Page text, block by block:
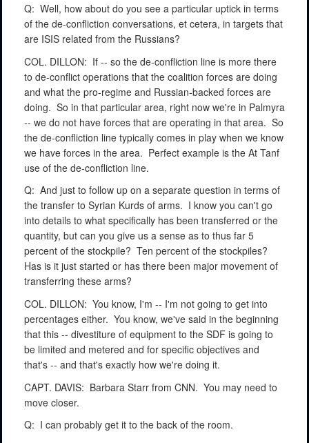
Q: Well, how about do you see a particular uptick in terms
of the de-confliction conversations, et cetera, in targets that
are ISIS related from the Russians?
COL. DILLON: If -- so the de-confliction line is more there
to de-conflict operations that the coalition forces are doing
and what the pro-regime and Russian-backed forces are
doing. So in that particular area, right now we're in Palmyra
-- we do not have forces that are operating in that area. So
the de-confliction line typically comes in play when we know
we have forces in the area. Perfect example is the At Tanf
use of the de-confliction line.
Q: And just to follow up on a separate question in terms of
the transfer to Syrian Kurds of arms. I know you can't go
into details to what specifically has been transferred or the
quantity, but can you give us a sense as to thus far 5
percent of the stockpile? Ten percent of the stockpiles?
Has is it just started or has there been major movement of
transferring these arms?
COL. DILLON: You know, I'm -- I'm not going to get into
percentages either. You know, we've said in the beginning
that this -- divestiture of equipment to the SDF is going to
be limited and metered and for specific objectives and
that's -- and that's exactly how we're doing it.
CAPT. DAVIS: Barbara Starr from CNN. You may need to
move closer.
Q: I can probably get it to the back of the room.